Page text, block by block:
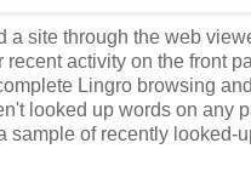
a site through the web
recent activity on the front
Lingro browsing
looked up words on any
sample of recently looked-